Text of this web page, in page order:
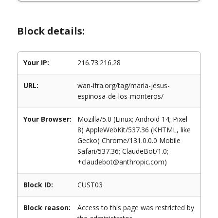
Block details:
Your IP: 216.73.216.28
URL:
wan-ifra.org/tag/maria-jesus-
espinosa-de-los-monteros/
Your Browser:
Mozilla/5.0 (Linux; Android 14; Pixel
8) AppleWebKit/537.36 (KHTML, like
Gecko) Chrome/131.0.0.0 Mobile
Safari/537.36; ClaudeBot/1.0;
+claudebot@anthropic.com)
Block ID: CUST03
Block reason:
Access to this page was restricted by